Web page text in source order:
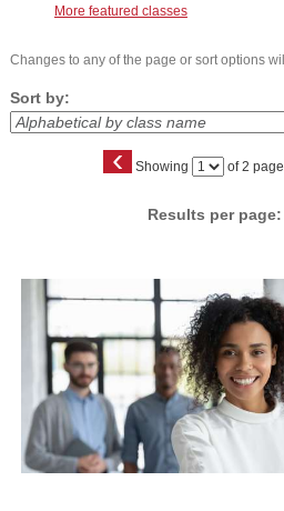
More featured classes
Changes to any of the page or sort options
Sort by:
‹ Showing
Page of 2
Results per
listing
results